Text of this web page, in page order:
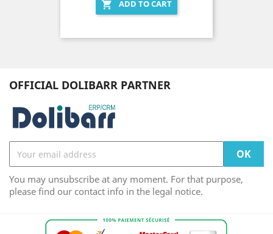
 ADD TO CART
OFFICIAL DOLIBARR PARTNER
You may unsubscribe at any moment. For that purpose,
please find our contact info in the legal notice.